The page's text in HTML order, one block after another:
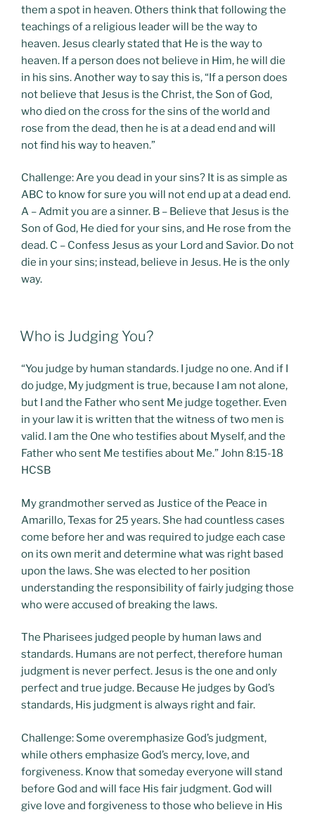
them a spot in heaven. Others think that following the
teachings of a religious leader will be the way to
heaven. Jesus clearly stated that He is the way to
heaven. If a person does not believe in Him, he will die
in his sins. Another way to say this is, “If a person does
not believe that Jesus is the Christ, the Son of God,
who died on the cross for the sins of the world and
rose from the dead, then he is at a dead end and will
not find his way to heaven.”
Challenge: Are you dead in your sins? It is as simple as
ABC to know for sure you will not end up at a dead end.
A – Admit you are a sinner. B – Believe that Jesus is the
Son of God, He died for your sins, and He rose from the
dead. C – Confess Jesus as your Lord and Savior. Do not
die in your sins; instead, believe in Jesus. He is the only
way.
POSTED
ON
Who is Judging You?
“You judge by human standards. I judge no one. And if I
do judge, My judgment is true, because I am not alone,
but I and the Father who sent Me judge together. Even
in your law it is written that the witness of two men is
valid. I am the One who testifies about Myself, and the
Father who sent Me testifies about Me.” John 8:15-18
HCSB
My grandmother served as Justice of the Peace in
Amarillo, Texas for 25 years. She had countless cases
come before her and was required to judge each case
on its own merit and determine what was right based
upon the laws. She was elected to her position
understanding the responsibility of fairly judging those
who were accused of breaking the laws.
The Pharisees judged people by human laws and
standards. Humans are not perfect, therefore human
judgment is never perfect. Jesus is the one and only
perfect and true judge. Because He judges by God’s
standards, His judgment is always right and fair.
Challenge: Some overemphasize God’s judgment,
while others emphasize God’s mercy, love, and
forgiveness. Know that someday everyone will stand
before God and will face His fair judgment. God will
give love and forgiveness to those who believe in His